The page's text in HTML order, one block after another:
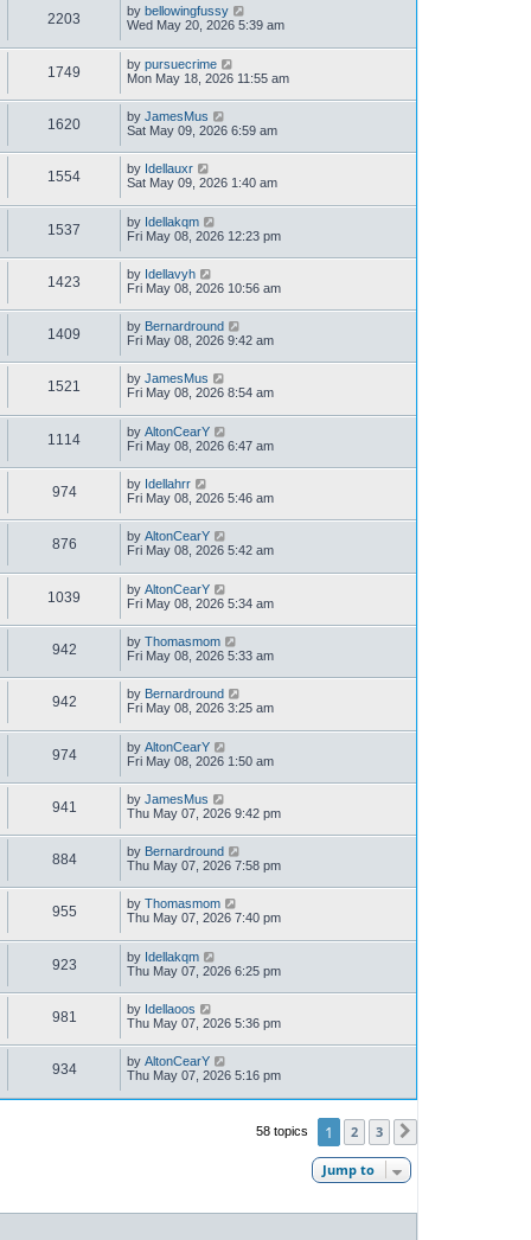
2203 by bellowingfussy
Wed May 20, 2026 5:39 am
1749 by pursuecrime
Mon May 18, 2026 11:55 am
1620 by JamesMus
Sat May 09, 2026 6:59 am
1554 by Idellauxr
Sat May 09, 2026 1:40 am
1537 by Idellakqm
Fri May 08, 2026 12:23 pm
1423 by Idellavyh
Fri May 08, 2026 10:56 am
1409 by Bernardround
Fri May 08, 2026 9:42 am
1521 by JamesMus
Fri May 08, 2026 8:54 am
1114 by AltonCearY
Fri May 08, 2026 6:47 am
974 by Idellahrr
Fri May 08, 2026 5:46 am
876 by AltonCearY
Fri May 08, 2026 5:42 am
1039 by AltonCearY
Fri May 08, 2026 5:34 am
942 by Thomasmom
Fri May 08, 2026 5:33 am
942 by Bernardround
Fri May 08, 2026 3:25 am
974 by AltonCearY
Fri May 08, 2026 1:50 am
941 by JamesMus
Thu May 07, 2026 9:42 pm
884 by Bernardround
Thu May 07, 2026 7:58 pm
955 by Thomasmom
Thu May 07, 2026 7:40 pm
923 by Idellakqm
Thu May 07, 2026 6:25 pm
981 by Idellaoos
Thu May 07, 2026 5:36 pm
934 by AltonCearY
Thu May 07, 2026 5:16 pm
58 topics 1 2 3
Jump to